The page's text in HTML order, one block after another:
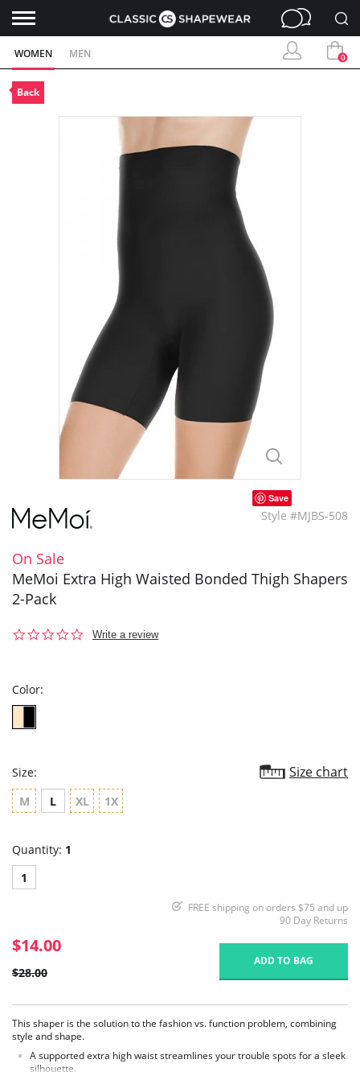
WOMEN MEN 0
Back
Save
Style #MJBS-508
On Sale
MeMoi Extra High Waisted Bonded Thigh Shapers
2-Pack
0.0
Write a review
Color:
Size: Size chart
M L XL 1X
Quantity: 1
1
FREE shipping on orders $75 and up
90 Day Returns
$14.00
$28.00
ADD TO BAG
This shaper is the solution to the fashion vs. function problem, combining
style and shape.
A supported extra high waist streamlines your trouble spots for a sleek
silhouette.